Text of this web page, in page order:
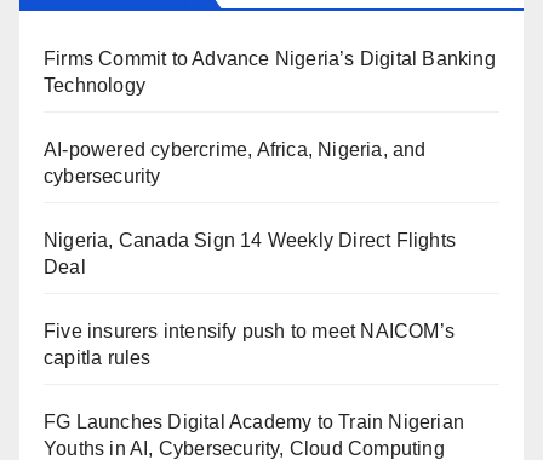
Firms Commit to Advance Nigeria’s Digital Banking
Technology
AI-powered cybercrime, Africa, Nigeria, and
cybersecurity
Nigeria, Canada Sign 14 Weekly Direct Flights
Deal
Five insurers intensify push to meet NAICOM’s
capitla rules
FG Launches Digital Academy to Train Nigerian
Youths in AI, Cybersecurity, Cloud Computing